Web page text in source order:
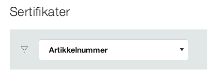
Sertifikater